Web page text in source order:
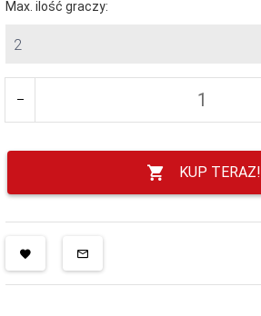
Max. ilość graczy:
2
KUP TERAZ!